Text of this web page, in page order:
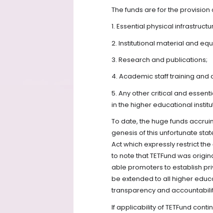
The funds are for the
1. Essential physical
2. Institutional material and
3. Research and publications;
4. Academic staff training and
5. Any other critical and
in the higher educational
To date, the huge funds
genesis of this unfortunate
Act which expressly restrict
to note that TETFund was
able promoters to establish
be extended to all higher
transparency and
If applicability of TETFund